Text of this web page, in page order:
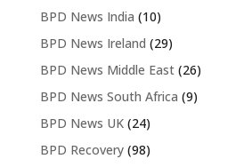
BPD News India (10)
BPD News Ireland (29)
BPD News Middle East(26)
BPD News South Africa (9)
BPD News UK(24)
BPD Recovery(98)